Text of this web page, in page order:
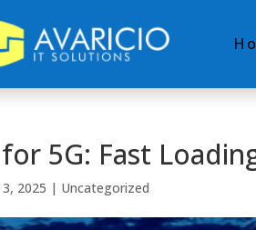
5G: Fast
3, 2025 | Uncategorized